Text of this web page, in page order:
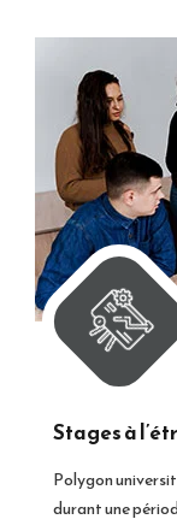
Stages à
Polygon
durant une